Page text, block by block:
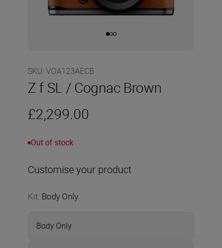
SKU: VOA123AECB
Z f SL / Cognac Brown
£2,299.00
Out of stock
Customise your product
Kit: Body Only
Body Only